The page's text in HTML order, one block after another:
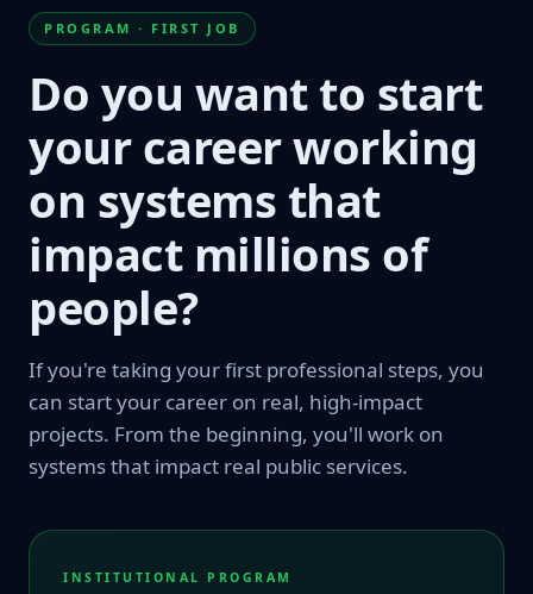
PROGRAM · FIRST JOB
Do you want to start
your career working
on systems that
impact millions of
people?
If you're taking your first professional steps, you
can start your career on real, high-impact
projects. From the beginning, you'll work on
systems that impact real public services.
INSTITUTIONAL PROGRAM